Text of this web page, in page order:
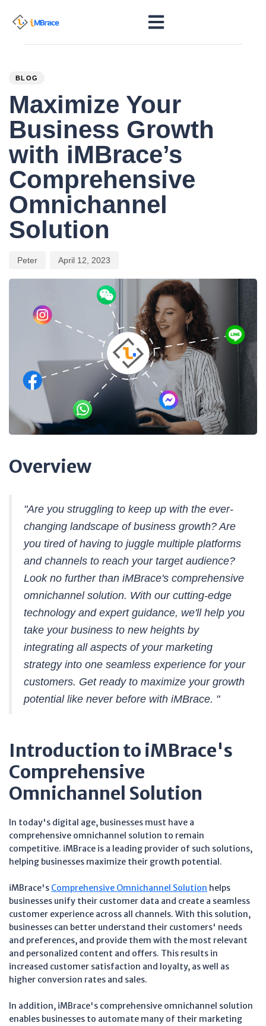
BLOG
Maximize Your
Business Growth
with iMBrace’s
Comprehensive
Omnichannel
Solution
Peter April 12, 2023
Overview
"Are you struggling to keep up with the ever-
changing landscape of business growth? Are
you tired of having to juggle multiple platforms
and channels to reach your target audience?
Look no further than iMBrace's comprehensive
omnichannel solution. With our cutting-edge
technology and expert guidance, we'll help you
take your business to new heights by
integrating all aspects of your marketing
strategy into one seamless experience for your
customers. Get ready to maximize your growth
potential like never before with iMBrace. "
Introduction to iMBrace's
Comprehensive
Omnichannel Solution
In today's digital age, businesses must have a
comprehensive omnichannel solution to remain
competitive. iMBrace is a leading provider of such solutions,
helping businesses maximize their growth potential.
iMBrace's Comprehensive Omnichannel Solution helps
businesses unify their customer data and create a seamless
customer experience across all channels. With this solution,
businesses can better understand their customers' needs
and preferences, and provide them with the most relevant
and personalized content and offers. This results in
increased customer satisfaction and loyalty, as well as
higher conversion rates and sales.
In addition, iMBrace's comprehensive omnichannel solution
enables businesses to automate many of their marketing